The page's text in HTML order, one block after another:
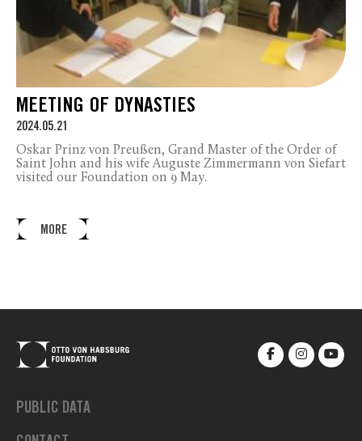
MEETING OF DYNASTIES
2024.05.21
Oskar Prinz von Preußen, Grand Master of the Order of
Saint John and his wife Auguste Zimmermann von Siefart
visited our Foundation on 9 May.
MORE
PUBLIC DATA